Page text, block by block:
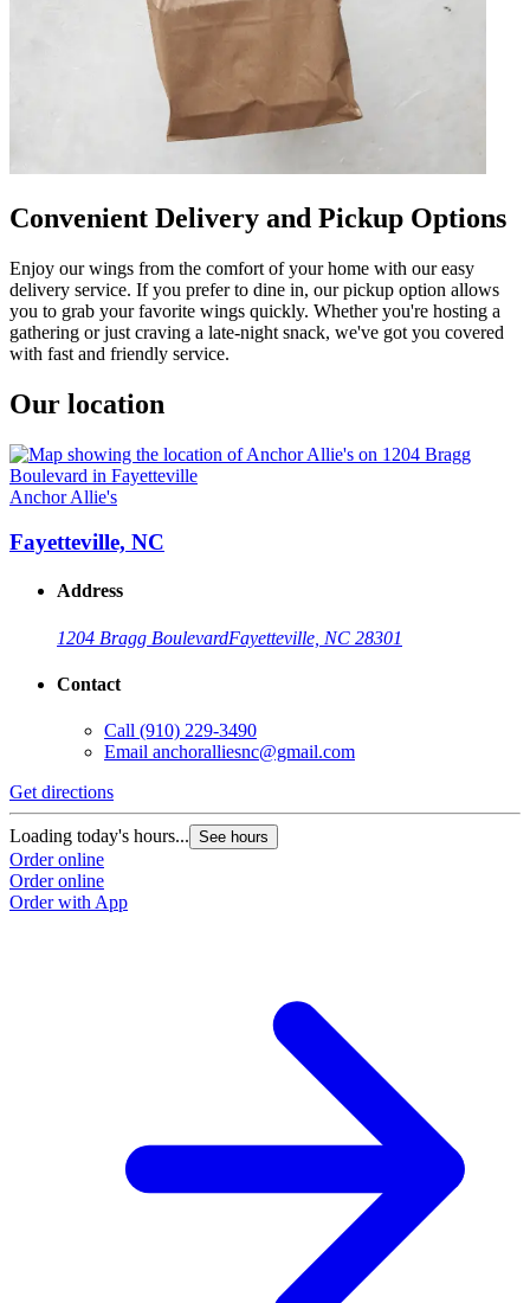
Convenient Delivery and Pickup Options
Enjoy our wings from the comfort of your home with our easy
delivery service. If you prefer to dine in, our pickup option allows
you to grab your favorite wings quickly. Whether you're hosting a
gathering or just craving a late-night snack, we've got you covered
with fast and friendly service.
Our location
Anchor Allie's
Fayetteville, NC
Address
1204 Bragg BoulevardFayetteville, NC 28301
Contact
Call (910) 229-3490
Email anchoralliesnc@gmail.com
Get directions
Loading today's hours... See hours
Order online
Order online
Order with App